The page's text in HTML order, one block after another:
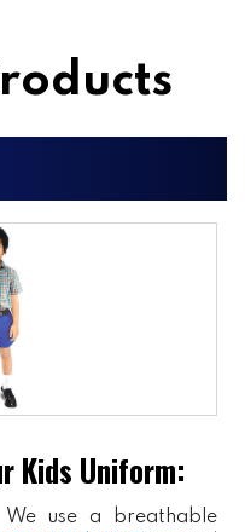
Kids Uniform:
We use a breathable